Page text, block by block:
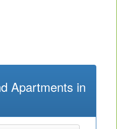
Apartments in